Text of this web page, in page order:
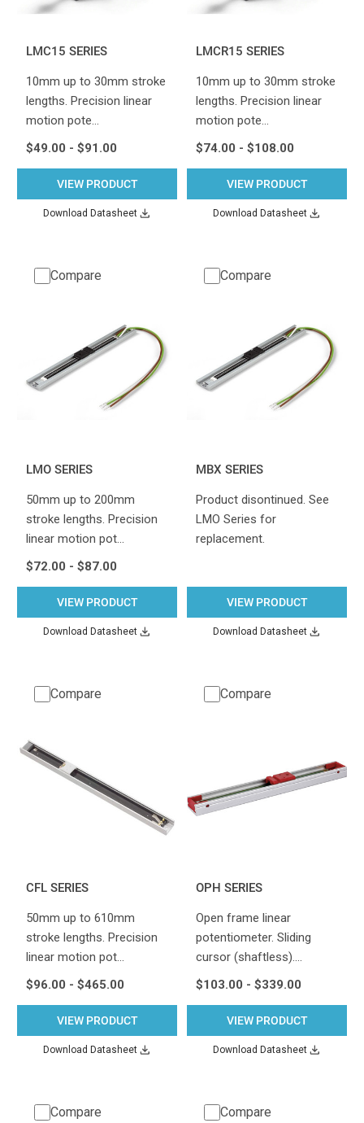
LMC15 SERIES
10mm up to 30mm stroke
lengths. Precision linear
motion pote…
$49.00 - $91.00
VIEW PRODUCT
Download Datasheet
LMCR15 SERIES
10mm up to 30mm stroke
lengths. Precision linear
motion pote…
$74.00 - $108.00
VIEW PRODUCT
Download Datasheet
Compare
LMO SERIES
50mm up to 200mm
stroke lengths. Precision
linear motion pot…
$72.00 - $87.00
VIEW PRODUCT
Download Datasheet
Compare
MBX SERIES
Product disontinued. See
LMO Series for
replacement.
VIEW PRODUCT
Download Datasheet
Compare
CFL SERIES
50mm up to 610mm
stroke lengths. Precision
linear motion pot…
$96.00 - $465.00
VIEW PRODUCT
Download Datasheet
Compare
OPH SERIES
Open frame linear
potentiometer. Sliding
cursor (shaftless).…
$103.00 - $339.00
VIEW PRODUCT
Download Datasheet
Compare Compare